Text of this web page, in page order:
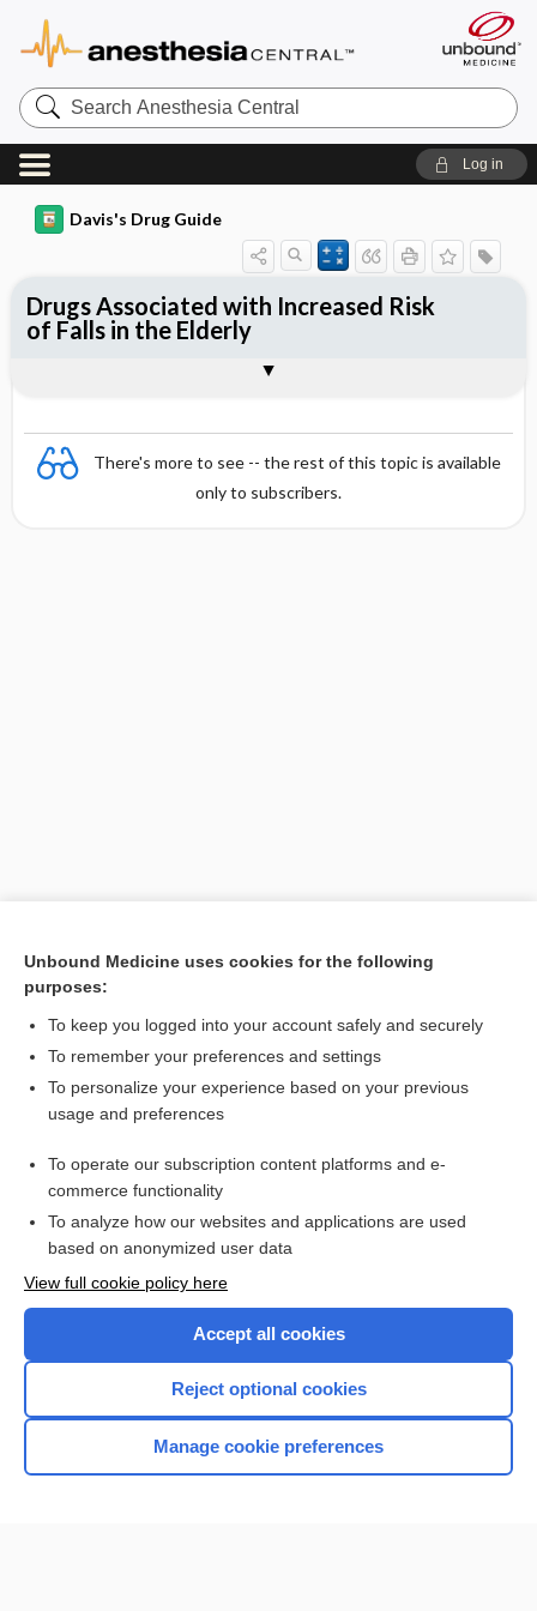
Search
Anesthesia
Central
Log in
Davis's Drug Guide
There's more to see -- the rest of this topic is available
only to subscribers.
Drugs Associated with Increased Risk
of Falls in the Elderly
Want to read the entire topic?
I’m already a subscriber
Browse sample topics
Home
Unbound Medicine uses cookies for the following
purposes:
To keep you logged into your account safely and securely
To remember your preferences and settings
To personalize your experience based on your previous
usage and preferences
To operate our subscription content platforms and e-
commerce functionality
To analyze how our websites and applications are used
based on anonymized user data
View full cookie policy here
Accept all cookies
Reject optional cookies
Manage cookie preferences